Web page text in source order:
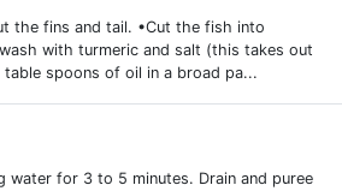
the fins and tail. •Cut the fish into
with turmeric and salt (this takes out
spoons of oil in a broad pa...
water for 3 to 5 minutes. Drain and puree